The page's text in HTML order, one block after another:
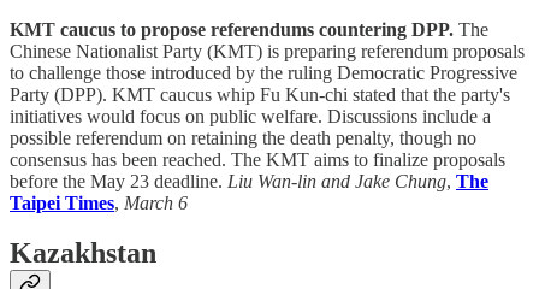
KMT caucus to propose referendums countering DPP. The
Chinese Nationalist Party (KMT) is preparing referendum proposals
to challenge those introduced by the ruling Democratic Progressive
Party (DPP). KMT caucus whip Fu Kun-chi stated that the party's
initiatives would focus on public welfare. Discussions include a
possible referendum on retaining the death penalty, though no
consensus has been reached. The KMT aims to finalize proposals
before the May 23 deadline. Liu Wan-lin and Jake Chung, The
Taipei Times, March 6
Kazakhstan